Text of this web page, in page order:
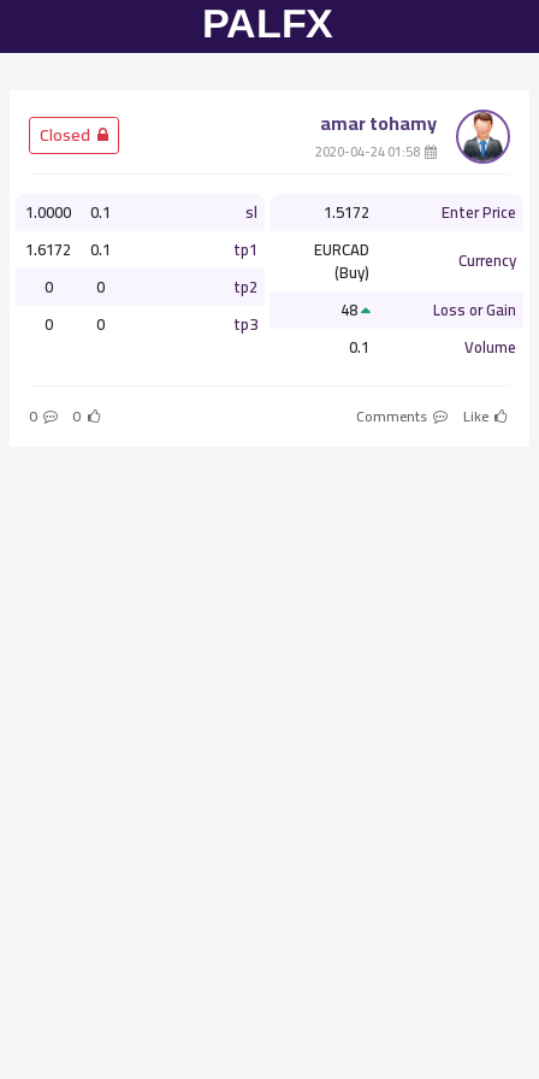
amar tohamy
Enter Price
1.5172
Currency
EURCAD
(Buy)
Loss or Gain
Volume
0.1
sl
0.1
1.0000
tp1
0.1
1.6172
tp2
0
0
tp3
0
0
Like
0
0